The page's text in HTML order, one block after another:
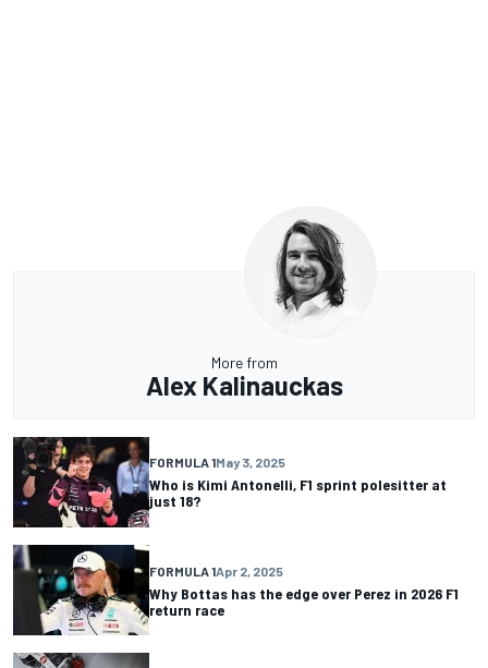
More from
Alex Kalinauckas
FORMULA 1May 3, 2025
Who is Kimi Antonelli, F1 sprint polesitter at
just 18?
FORMULA 1Apr 2, 2025
Why Bottas has the edge over Perez in 2026 F1
return race